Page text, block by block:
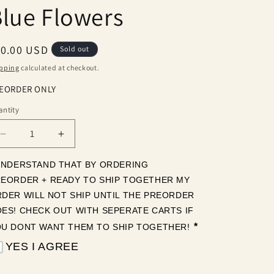
Flowers
USD Sold out
calculated at checkout.
ONLY
Decrease
quantity
for
Blue
Flowers
Increase
quantity
for
Blue
Flowers
THAT BY ORDERING
+ READY TO SHIP TOGETHER MY
WILL NOT SHIP UNTIL THE PREORDER
CHECK OUT WITH SEPERATE CARTS IF
DONT WANT THEM TO SHIP TOGETHER! *
YES I AGREE